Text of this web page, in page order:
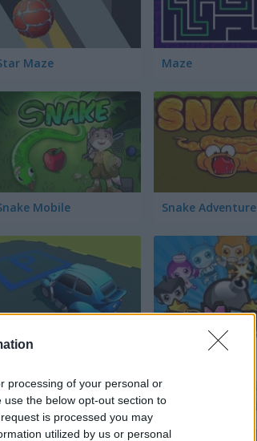
processing of your personal or
the below opt-out section to
is processed you may
utilized by us or personal
Maze Maze
Mobile Snake Adventure
Master 2 Bomb It 3